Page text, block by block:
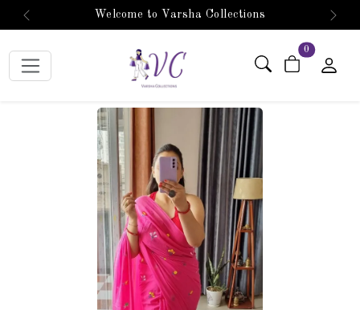
Welcome to Varsha Collections
Previous Next
0 items in cart